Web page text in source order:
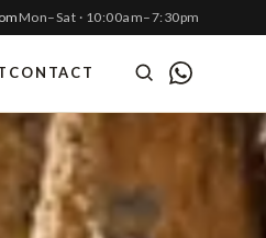
Mon–Sat · 10:00am–7:30pm
CONTACT